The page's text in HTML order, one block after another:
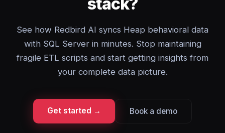
See how Redbird AI syncs Heap behavioral data
with SQL Server in minutes. Stop maintaining
fragile ETL scripts and start getting insights from
your complete data picture.
Get started → Book a demo